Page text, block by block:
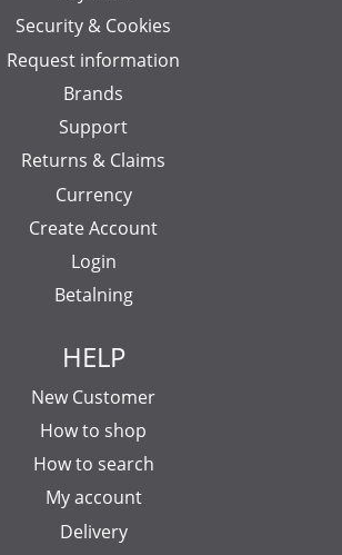
Security & Cookies
Request information
Brands
Support
Returns & Claims
Currency
Create Account
Login
Betalning
HELP
New Customer
How to shop
How to search
My account
Delivery